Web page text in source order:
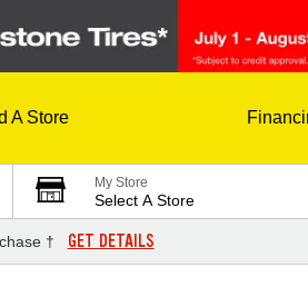
A Store
My Store
Select A Store
† GET DETAILS